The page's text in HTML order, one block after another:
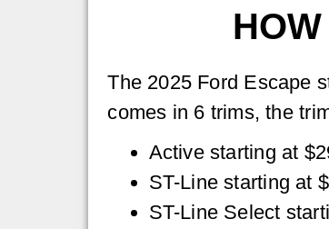
The 2025 Ford Escape
comes in 6 trims, the
Active starting at
ST-Line starting at
ST-Line Select